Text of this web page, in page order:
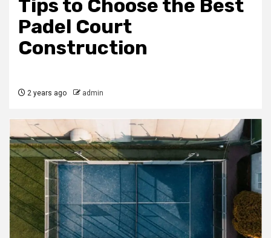
Tips to Choose the Best
Padel Court
Construction
2 years ago admin